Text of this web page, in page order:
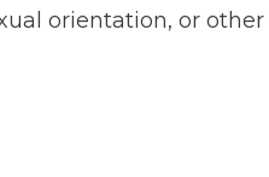
orientation, or other